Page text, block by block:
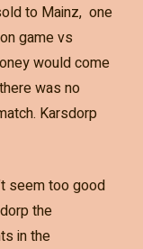
to Mainz, one
game vs
would come
was no
Karsdorp
seem too good
the
in the